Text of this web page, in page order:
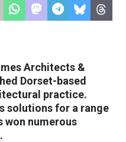
Architects &
Dorset-based
practice.
solutions for a range
won numerous